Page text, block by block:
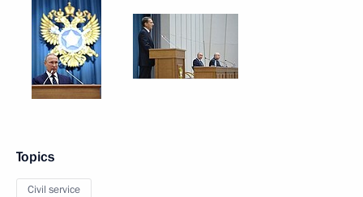
Topics
Civil service